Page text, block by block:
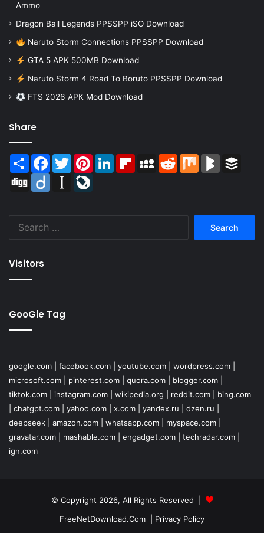
Ammo
Dragon Ball Legends PPSSPP iSO Download
Naruto Storm Connections PPSSPP Download
GTA 5 APK 500MB Download
Naruto Storm 4 Road To Boruto PPSSPP Download
FTS 2026 APK Mod Download
Share
Share Facebook
TwitterPinterestLinkedInFlipboardMySpaceReddit Mix BlogMarks
Digg
Diigo Instapaper
Visitors
GooGle Tag
google.com facebook.com youtube.com wordpress.com
microsoft.com
pinterest.com quora.com blogger.com
tiktok.com
instagram.com wikipedia.org reddit.com
bing.com
chatgpt.com yahoo.com x.com yandex.ru dzen.ru
deepseek
amazon.com whatsapp.com myspace.com
gravatar.com
mashable.com engadget.com techradar.com
ign.com
© Copyright 2026, All Rights Reserved |
FreeNetDownload.Com
Privacy Policy